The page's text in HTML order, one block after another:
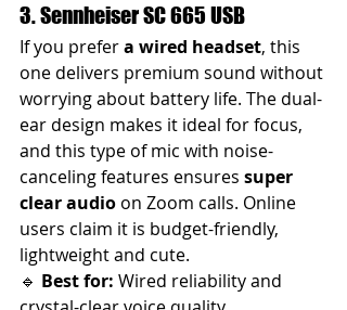
3. Sennheiser SC 665 USB
If you prefer a wired headset, this
one delivers premium sound without
worrying about battery life. The dual-
ear design makes it ideal for focus,
and this type of mic with noise-
canceling features ensures super
clear audio on Zoom calls. Online
users claim it is budget-friendly,
lightweight and cute.
🔹 Best for: Wired reliability and